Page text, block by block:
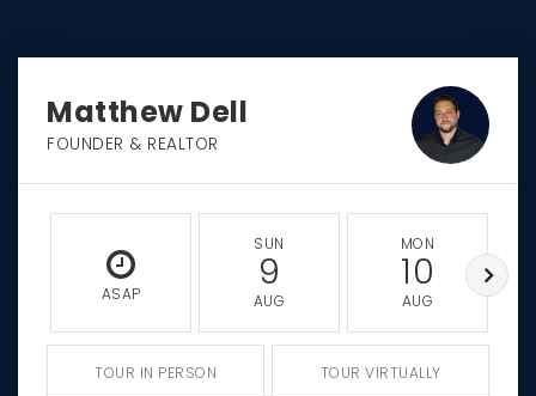
Matthew Dell
FOUNDER & REALTOR
ASAP
SUN
9
AUG
MON
10
AUG
TOUR IN PERSON TOUR VIRTUALLY